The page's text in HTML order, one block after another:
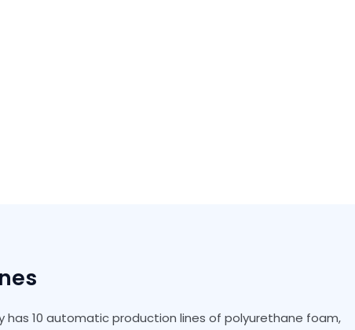
has 10 automatic production lines of polyurethane foam,